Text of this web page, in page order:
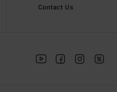
Contact Us